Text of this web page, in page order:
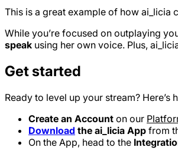
This is a great example of how ai_licia
While you’re focused on outplaying
speak using her own voice. Plus,
Get started
Ready to level up your stream?
Create an Account on our
Download the ai_licia App from
On the App, head to the